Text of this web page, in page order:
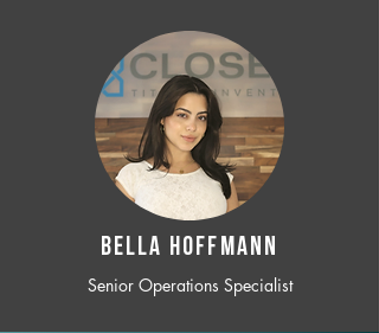
BELLA HOFFMANN
Senior Operations Specialist